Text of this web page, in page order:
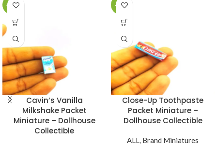
-49%
Cavin’s Vanilla
Milkshake Packet
Miniature – Dollhouse
Collectible
-49%
Close-Up Toothpaste
Packet Miniature –
Dollhouse Collectible
ALL, Brand Miniatures